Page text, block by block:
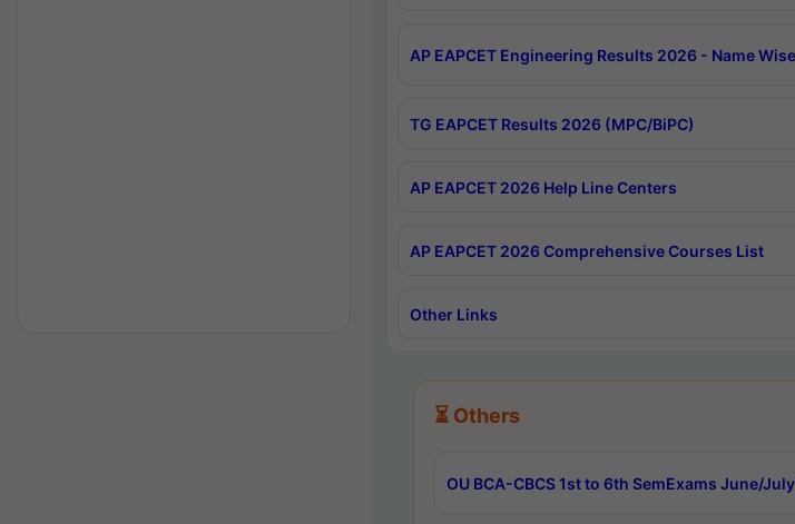
AP EAPCET Engineering Results 2026 - Name Wise
TG EAPCET Results 2026 (MPC/BiPC)
AP EAPCET 2026 Help Line Centers
AP EAPCET 2026 Comprehensive Courses List
Other Links
⏳ Others
OU BCA-CBCS 1st to 6th SemExams June/